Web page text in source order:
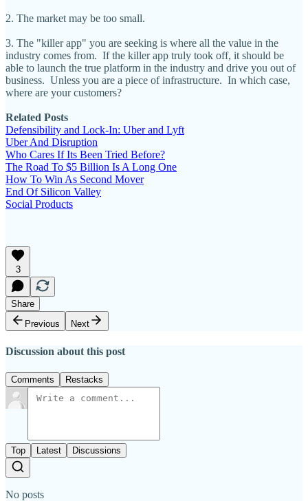
2. The market may be too small.
3. The "killer app" you are seeking is where all the value in the
industry comes from. If the killer app truly took off, it should be
able to launch the true platform in the industry and drive you out of
business. Unless you are a piece of infrastructure. In which case,
where are your customers?
Related Posts
Defensibility and Lock-In: Uber and Lyft
Uber And Disruption
Who Cares If Its Been Tried Before?
The Road To $5 Billion Is A Long One
How To Win As Second Mover
End Of Silicon Valley
Social Products
3
Share
Previous
Next
Discussion about this post
Comments Restacks
Top Latest Discussions
No posts